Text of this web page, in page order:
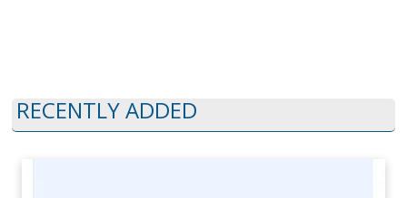
RECENTLY ADDED